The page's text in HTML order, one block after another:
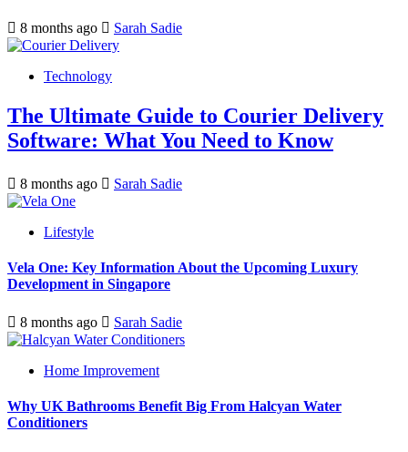
8 months ago Sarah Sadie
Technology
The Ultimate Guide to Courier Delivery
Software: What You Need to Know
8 months ago Sarah Sadie
Lifestyle
Vela One: Key Information About the Upcoming Luxury
Development in Singapore
8 months ago Sarah Sadie
Home Improvement
Why UK Bathrooms Benefit Big From Halcyan Water
Conditioners